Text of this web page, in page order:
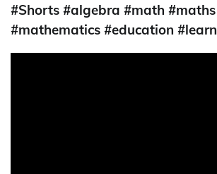
#Shorts #algebra #math #maths
#mathematics #education #learn